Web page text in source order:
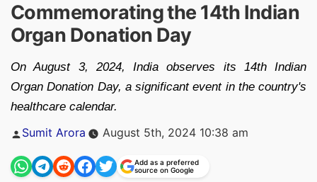
Commemorating the 14th Indian
Organ Donation Day
On August 3, 2024, India observes its 14th Indian
Organ Donation Day, a significant event in the country's
healthcare calendar.
Posted
Sumit Arora August 5th, 2024 10:38 am
Add as a preferred
source on Google